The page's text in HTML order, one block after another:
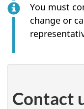
You must
change or
Contact